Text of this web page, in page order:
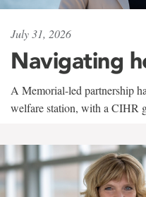
July 31, 2026
Navigating
A Memorial-led partnership
welfare station, with a CIHR